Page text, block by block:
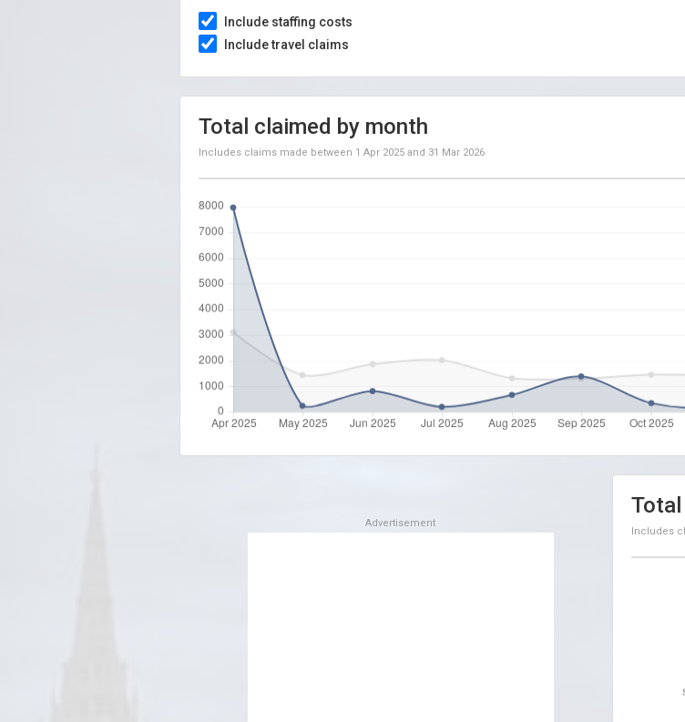
Include staffing costs
Include travel claims
Total claimed by month
Includes claims made between 1 Apr 2025 and 31 Mar 2026
Advertisement
Includes